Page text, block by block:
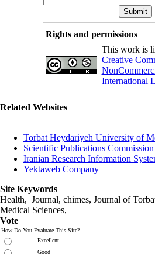
Rights and permissions
This work is
Creative
International
Related Websites
Torbat Heydariyeh University of
Scientific Publications
Iranian Research Information
Yektaweb Company
Site Keywords
Health, Journal, chimes, Journal of
Medical Sciences,
Vote
How Do You Evaluate This Site?
Excellent
Good